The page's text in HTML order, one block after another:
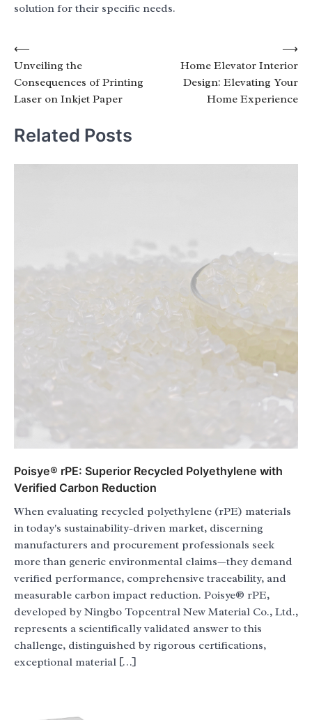
solution for their specific needs.
Post
navigation
⟵
Unveiling the
Consequences of Printing
Laser on Inkjet Paper
Home Elevator Interior
Design: Elevating Your
Home Experience
⟶
Related Posts
Poisye® rPE: Superior Recycled Polyethylene with
Verified Carbon Reduction
When evaluating recycled polyethylene (rPE) materials
in today's sustainability-driven market, discerning
manufacturers and procurement professionals seek
more than generic environmental claims—they demand
verified performance, comprehensive traceability, and
measurable carbon impact reduction. Poisye® rPE,
developed by Ningbo Topcentral New Material Co., Ltd.,
represents a scientifically validated answer to this
challenge, distinguished by rigorous certifications,
exceptional material […]